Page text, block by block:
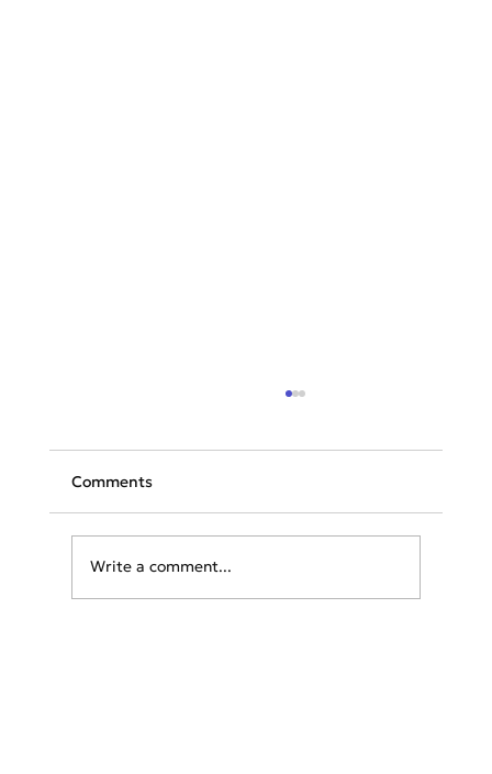
TAP launches flights to Athens
Comments
Write a comment...